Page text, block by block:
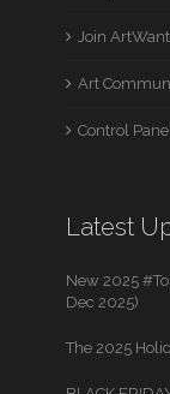
Join
Art
Control
Latest
New 2025
Dec 2025)
The 2025